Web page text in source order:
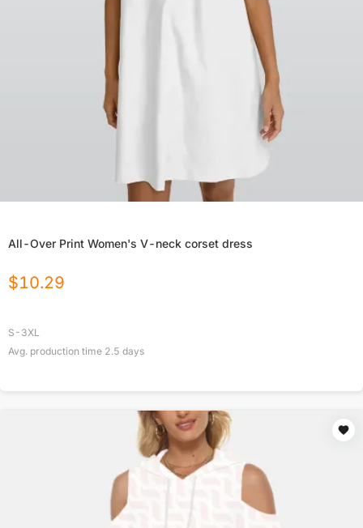
All-Over Print Women's V-neck corset dress
$10.29
S-3XL
Avg. production time 2.5 days